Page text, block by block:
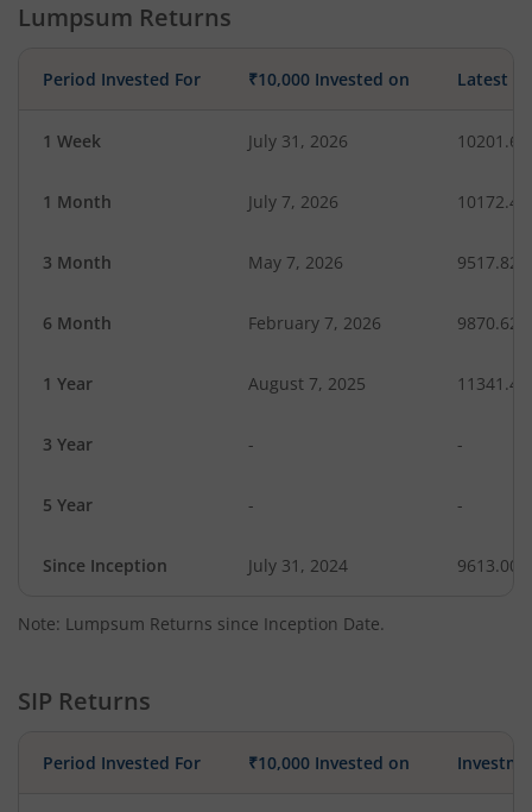
Lumpsum Returns
Period Invested For ₹10,000 Invested on Latest
1 Week July 31, 2026 10201.63
1 Month July 7, 2026 10172.49
3 Month May 7, 2026 9517.82
6 Month February 7, 2026 9870.62
1 Year August 7, 2025 11341.43
3 Year - -
5 Year - -
Since Inception July 31, 2024 9613.00
Note: Lumpsum Returns since Inception Date.
SIP Returns
Period Invested For ₹10,000 Invested on